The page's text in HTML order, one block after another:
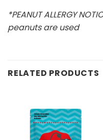
*PEANUT ALLERGY
peanuts are used
RELATED PRODUCTS